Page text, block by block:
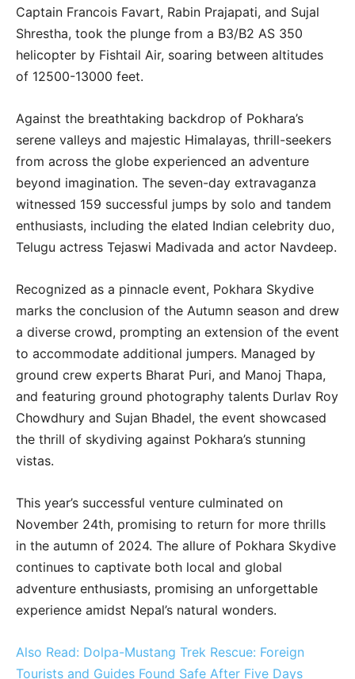
Captain Francois Favart, Rabin Prajapati, and Sujal
Shrestha, took the plunge from a B3/B2 AS 350
helicopter by Fishtail Air, soaring between altitudes
of 12500-13000 feet.
Against the breathtaking backdrop of Pokhara’s
serene valleys and majestic Himalayas, thrill-seekers
from across the globe experienced an adventure
beyond imagination. The seven-day extravaganza
witnessed 159 successful jumps by solo and tandem
enthusiasts, including the elated Indian celebrity duo,
Telugu actress Tejaswi Madivada and actor Navdeep.
Recognized as a pinnacle event, Pokhara Skydive
marks the conclusion of the Autumn season and drew
a diverse crowd, prompting an extension of the event
to accommodate additional jumpers. Managed by
ground crew experts Bharat Puri, and Manoj Thapa,
and featuring ground photography talents Durlav Roy
Chowdhury and Sujan Bhadel, the event showcased
the thrill of skydiving against Pokhara’s stunning
vistas.
This year’s successful venture culminated on
November 24th, promising to return for more thrills
in the autumn of 2024. The allure of Pokhara Skydive
continues to captivate both local and global
adventure enthusiasts, promising an unforgettable
experience amidst Nepal’s natural wonders.
Also Read: Dolpa-Mustang Trek Rescue: Foreign
Tourists and Guides Found Safe After Five Days